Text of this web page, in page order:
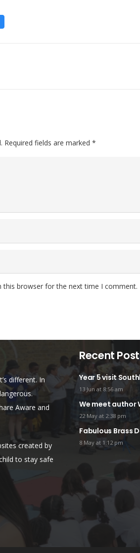
Required fields are marked *
this browser for the next time I comment.
different. In
Aware and
created by
to stay safe
Recent
Year 5 visit
13 Jun at 8:56 am
We meet author
22 May at 2:38 pm
Fabulous Brass
8 May at 1:12 pm